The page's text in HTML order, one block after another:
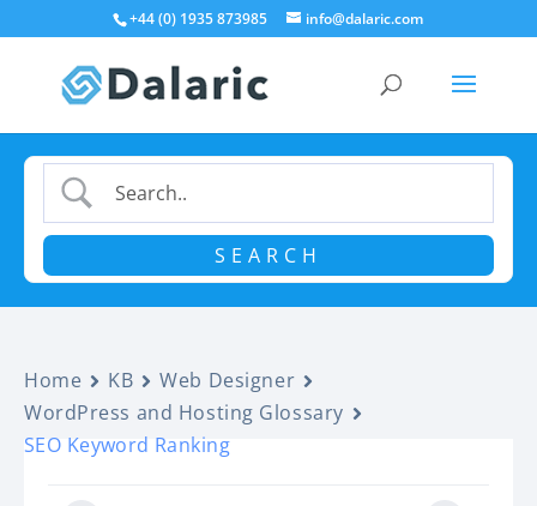
+44 (0) 1935 873985 info@dalaric.com
Home KB
Web Designer
WordPress and Hosting Glossary
SEO Keyword Ranking